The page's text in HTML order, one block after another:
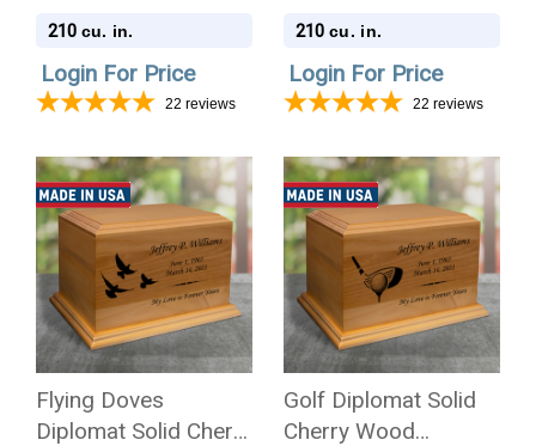
Wood Cremation Urn
210 cu. in.
Login For Price
22 reviews
Cremation Urn
210 cu. in.
Login For Price
22 reviews
Flying Doves
Diplomat Solid Cherry
Golf Diplomat Solid
Cherry Wood